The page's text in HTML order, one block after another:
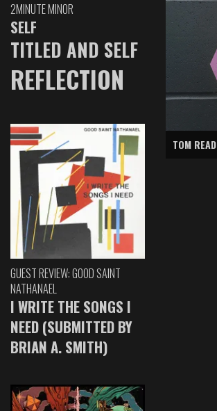
2MINUTE MINOR
SELF
TITLED AND SELF
REFLECTION
GUEST REVIEW: GOOD SAINT
NATHANAEL
I WRITE THE SONGS I
NEED (SUBMITTED BY
BRIAN A. SMITH)
TOM READ